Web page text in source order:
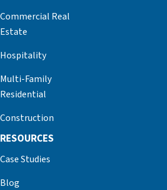
Commercial Real
Estate
Hospitality
Multi-Family
Residential
Construction
RESOURCES
Case Studies
Blog